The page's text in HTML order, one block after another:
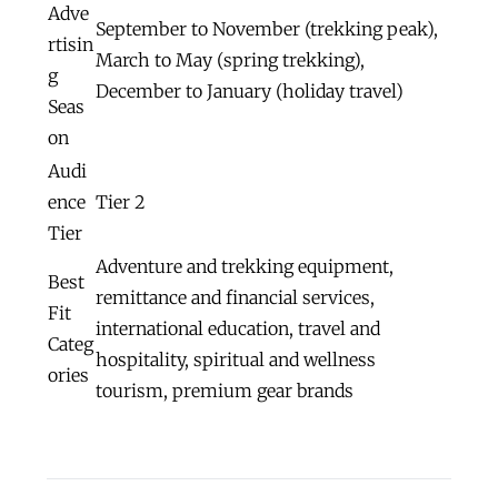
Adve
rtisin
g
Seas
on
September to November (trekking peak),
March to May (spring trekking),
December to January (holiday travel)
Audi
ence
Tier
Tier 2
Best
Fit
Categ
ories
Adventure and trekking equipment,
remittance and financial services,
international education, travel and
hospitality, spiritual and wellness
tourism, premium gear brands